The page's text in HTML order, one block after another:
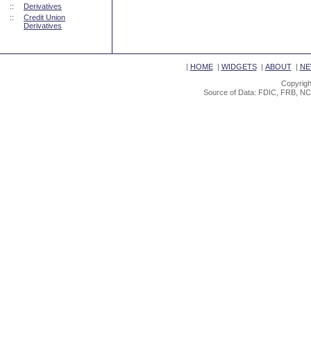
::
Derivatives
::
Credit Union
Derivatives
| HOME| WIDGETS| ABOUT|
Source of Data: FDIC, FRB,